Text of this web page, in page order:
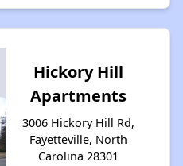
Hickory Hill
Apartments
3006 Hickory Hill Rd,
Fayetteville, North
Carolina 28301